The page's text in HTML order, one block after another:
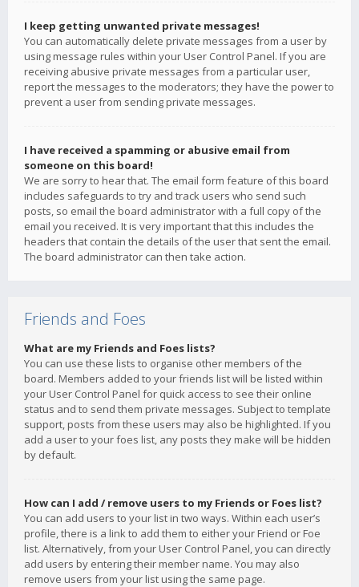
I keep getting unwanted private messages!
You can automatically delete private messages from a user by
using message rules within your User Control Panel. If you are
receiving abusive private messages from a particular user,
report the messages to the moderators; they have the power to
prevent a user from sending private messages.
I have received a spamming or abusive email from
someone on this board!
We are sorry to hear that. The email form feature of this board
includes safeguards to try and track users who send such
posts, so email the board administrator with a full copy of the
email you received. It is very important that this includes the
headers that contain the details of the user that sent the email.
The board administrator can then take action.
Friends and Foes
What are my Friends and Foes lists?
You can use these lists to organise other members of the
board. Members added to your friends list will be listed within
your User Control Panel for quick access to see their online
status and to send them private messages. Subject to template
support, posts from these users may also be highlighted. If you
add a user to your foes list, any posts they make will be hidden
by default.
How can I add / remove users to my Friends or Foes list?
You can add users to your list in two ways. Within each user’s
profile, there is a link to add them to either your Friend or Foe
list. Alternatively, from your User Control Panel, you can directly
add users by entering their member name. You may also
remove users from your list using the same page.